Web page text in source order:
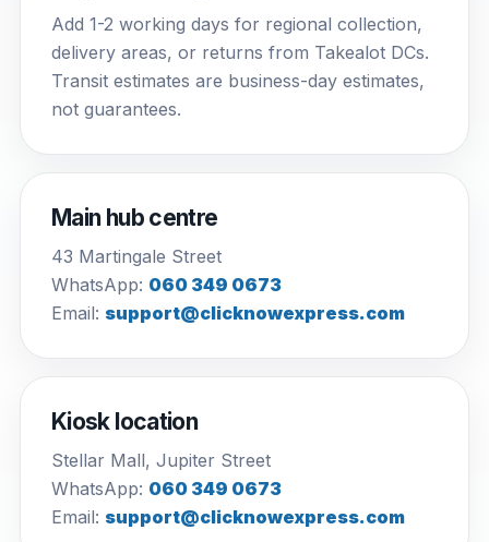
Add 1-2 working days for regional collection,
delivery areas, or returns from Takealot DCs.
Transit estimates are business-day estimates,
not guarantees.
Main hub centre
43 Martingale Street
WhatsApp: 060 349 0673
Email: support@clicknowexpress.com
Kiosk location
Stellar Mall, Jupiter Street
WhatsApp: 060 349 0673
Email: support@clicknowexpress.com